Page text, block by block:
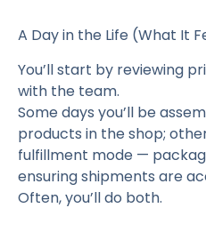
A Day in the Life (What It
You’ll start by reviewing
with the team.
Some days you’ll be
products in the shop;
fulfillment mode —
ensuring shipments are
Often, you’ll do both.